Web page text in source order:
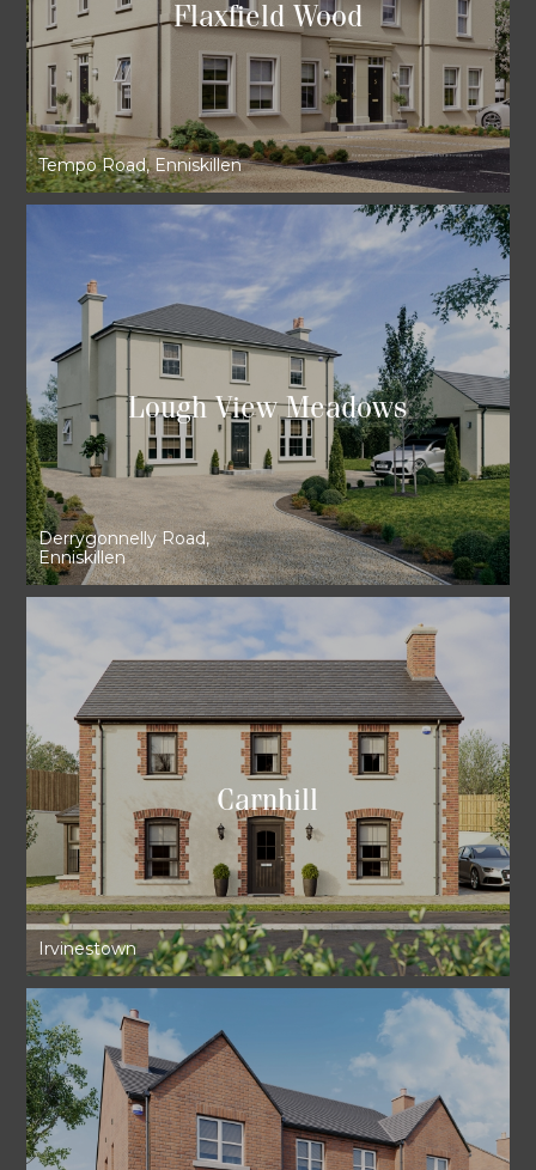
Flaxfield Wood
Tempo Road, Enniskillen
Lough View Meadows
Derrygonnelly Road,
Enniskillen
Carnhill
Irvinestown